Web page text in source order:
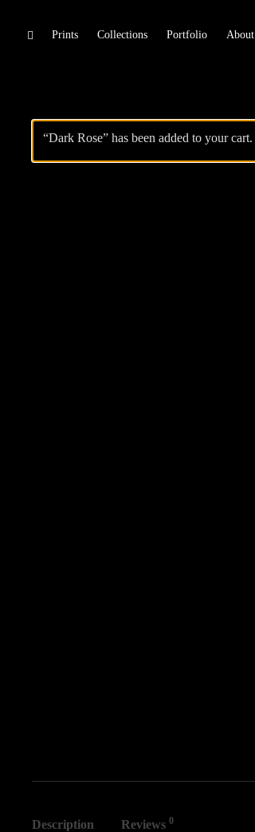
Skip
togglePrints Collections Portfolio About
“Dark Rose” has been added to your cart.
Description Reviews 0